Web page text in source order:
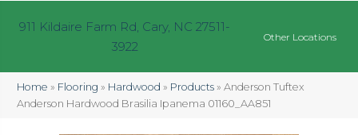
911 Kildaire Farm Rd, Cary, NC 27511-
3922
Other Locations
Home » Flooring » Hardwood » Products »Anderson Tuftex
Anderson Hardwood Brasilia Ipanema 01160_AA851